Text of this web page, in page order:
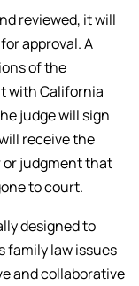
reviewed, it will
approval. A
of the
with California
judge will sign
receive the
or judgment that
to court.
designed to
family law issues
and collaborative